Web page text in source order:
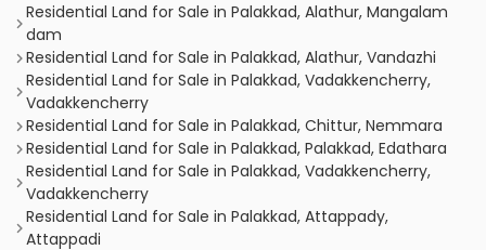
Residential Land for Sale in Palakkad, Alathur, Mangalam
dam
Residential Land for Sale in Palakkad, Alathur, Vandazhi
Residential Land for Sale in Palakkad, Vadakkencherry,
Vadakkencherry
Residential Land for Sale in Palakkad, Chittur, Nemmara
Residential Land for Sale in Palakkad, Palakkad, Edathara
Residential Land for Sale in Palakkad, Vadakkencherry,
Vadakkencherry
Residential Land for Sale in Palakkad, Attappady,
Attappadi